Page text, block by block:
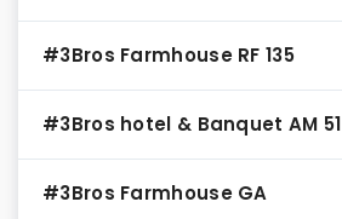
#3Bros Farmhouse RF 135
#3Bros hotel & Banquet AM 51
#3Bros Farmhouse GA